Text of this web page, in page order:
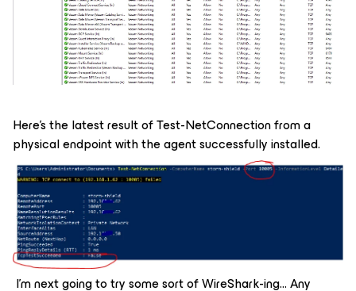
Here’s the latest result of Test-NetConnection from a
physical endpoint with the agent successfully installed.
I’m next going to try some sort of WireShark-ing… Any